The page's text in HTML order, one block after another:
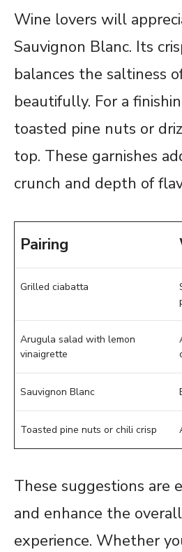
Wine lovers will
Sauvignon Blanc. Its
balances the saltiness
beautifully. For a
toasted pine nuts or
top. These garnishes
crunch and depth of
Pairing
Grilled ciabatta
Arugula salad with lemon
vinaigrette
Sauvignon Blanc
Toasted pine nuts or chili crisp
These suggestions are
and enhance the
experience. Whether